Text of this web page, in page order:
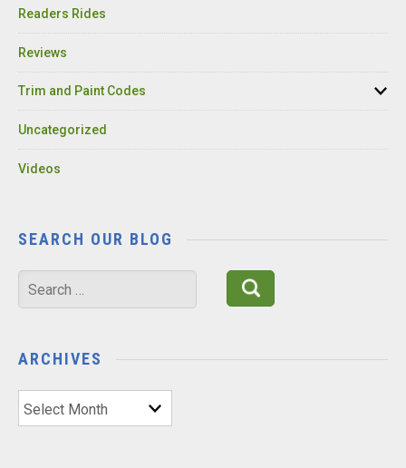
Readers Rides
Reviews
Trim and Paint Codes
Uncategorized
Videos
SEARCH OUR BLOG
Search
for:
ARCHIVES
Archives